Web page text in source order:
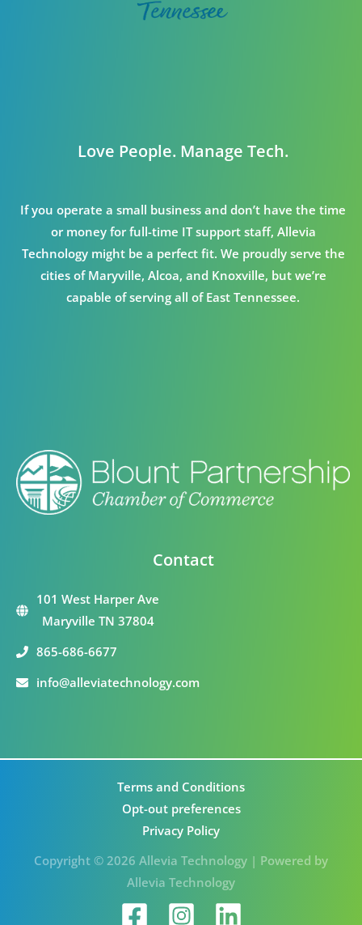
Love People. Manage Tech.
If you operate a small business and don’t have the time
or money for full-time IT support staff, Allevia
Technology might be a perfect fit. We proudly serve the
cities of Maryville, Alcoa, and Knoxville, but we’re
capable of serving all of East Tennessee.
Contact
101 West Harper Ave
Maryville TN 37804
865-686-6677
info@alleviatechnology.com
Terms and Conditions
Opt-out preferences
Privacy Policy
Copyright © 2026 Allevia Technology | Powered by
Allevia Technology